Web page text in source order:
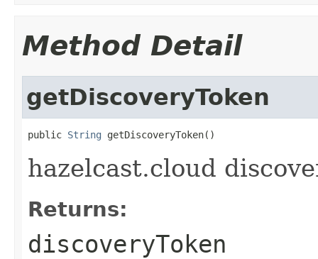
Method Detail
getDiscoveryToken
public String getDiscoveryToken()
hazelcast.cloud
Returns:
discoveryToken